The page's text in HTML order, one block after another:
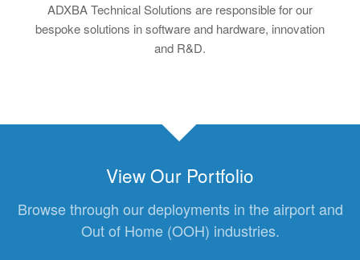
ADXBA Technical Solutions are responsible for our
bespoke solutions in software and hardware, innovation
and R&D.
View Our Portfolio
Browse through our deployments in the airport and
Out of Home (OOH) industries.